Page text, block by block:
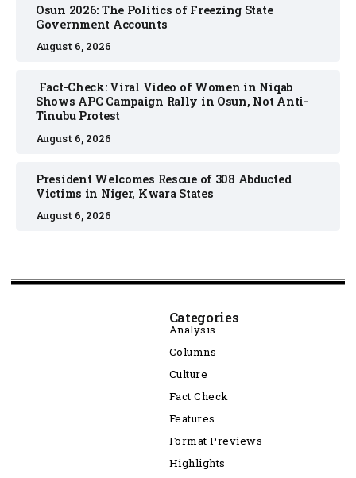
Osun 2026: The Politics of Freezing State
Government Accounts
August 6, 2026
Fact-Check: Viral Video of Women in Niqab
Shows APC Campaign Rally in Osun, Not Anti-
Tinubu Protest
August 6, 2026
President Welcomes Rescue of 308 Abducted
Victims in Niger, Kwara States
August 6, 2026
Categories
Analysis
Columns
Culture
Fact Check
Features
Format Previews
Highlights